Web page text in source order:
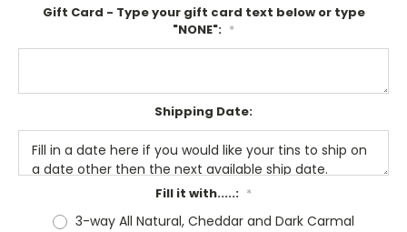
Gift Card - Type your gift card text below or type
"NONE": *
Shipping Date:
Fill it with.....: *
3-way All Natural, Cheddar and Dark Carmal